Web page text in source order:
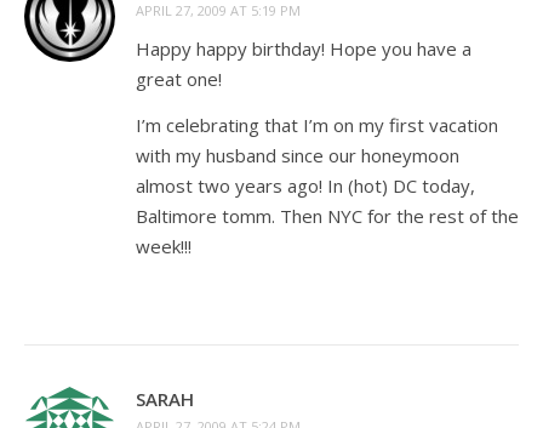
APRIL 27, 2009 AT 5:19 PM
Happy happy birthday! Hope you have a
great one!
I’m celebrating that I’m on my first vacation
with my husband since our honeymoon
almost two years ago! In (hot) DC today,
Baltimore tomm. Then NYC for the rest of the
week!!!
SARAH